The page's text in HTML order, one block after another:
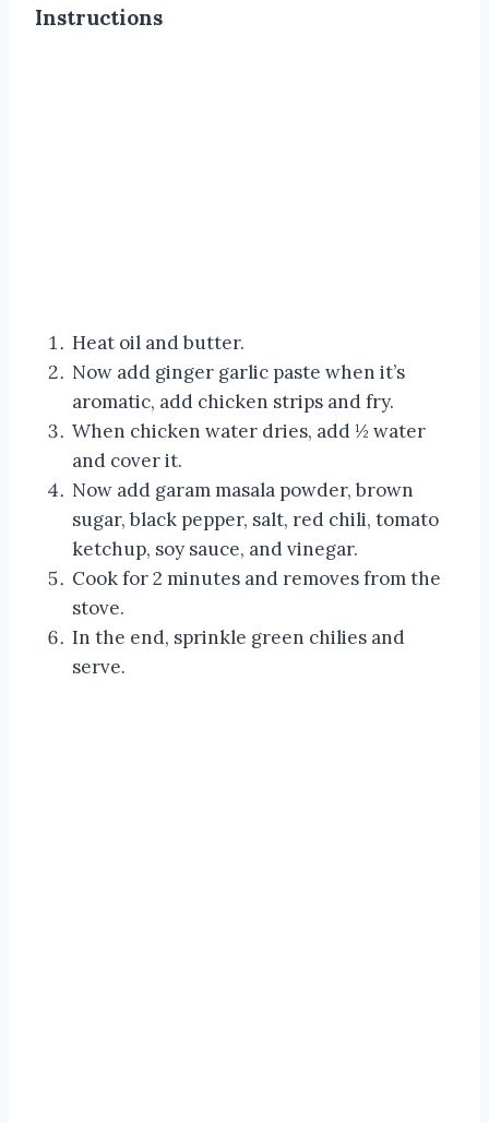
Instructions
Heat oil and butter.
Now add ginger garlic paste when it’s
aromatic, add chicken strips and fry.
When chicken water dries, add ½ water
and cover it.
Now add garam masala powder, brown
sugar, black pepper, salt, red chili, tomato
ketchup, soy sauce, and vinegar.
Cook for 2 minutes and removes from the
stove.
In the end, sprinkle green chilies and
serve.